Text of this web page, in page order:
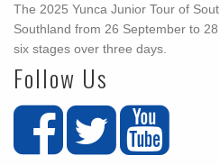
The 2025 Yunca Junior Tour of
Southland from 26 September to
six stages over three days.
Follow Us